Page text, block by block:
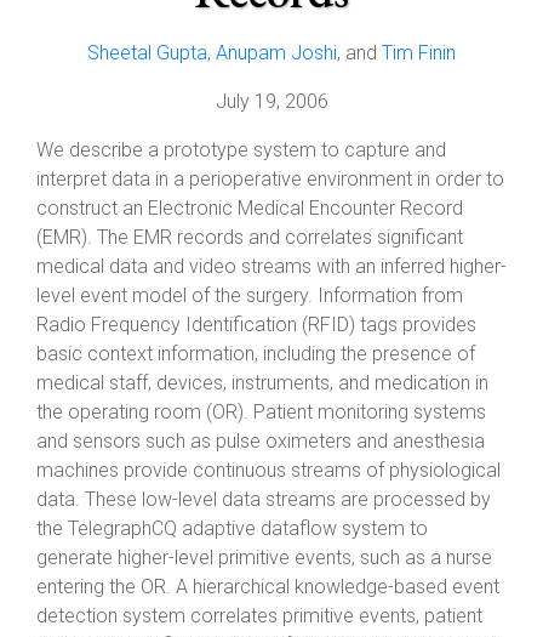
Sheetal Gupta, Anupam Joshi, and Tim Finin
July 19, 2006
We describe a prototype system to capture and
interpret data in a perioperative environment in order to
construct an Electronic Medical Encounter Record
(EMR). The EMR records and correlates significant
medical data and video streams with an inferred higher-
level event model of the surgery. Information from
Radio Frequency Identification (RFID) tags provides
basic context information, including the presence of
medical staff, devices, instruments, and medication in
the operating room (OR). Patient monitoring systems
and sensors such as pulse oximeters and anesthesia
machines provide continuous streams of physiological
data. These low-level data streams are processed by
the TelegraphCQ adaptive dataflow system to
generate higher-level primitive events, such as a nurse
entering the OR. A hierarchical knowledge-based event
detection system correlates primitive events, patient